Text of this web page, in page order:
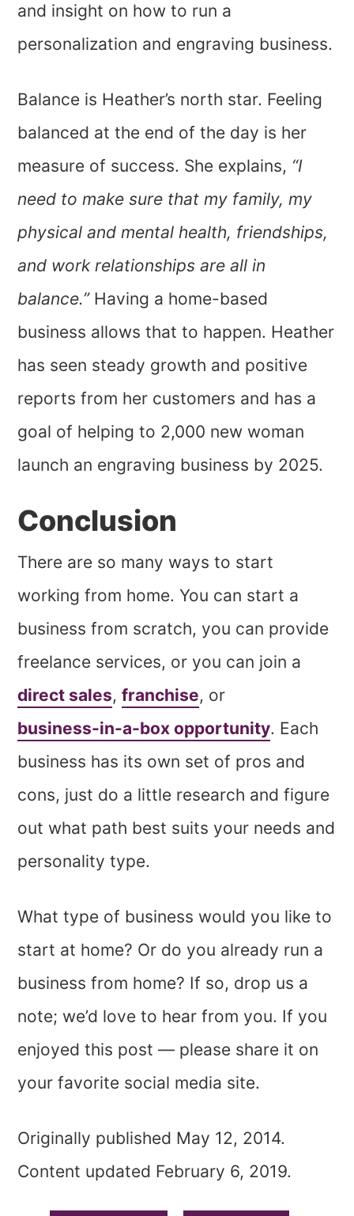
and insight on how to run a
personalization and engraving business.
Balance is Heather’s north star. Feeling
balanced at the end of the day is her
measure of success. She explains, “I
need to make sure that my family, my
physical and mental health, friendships,
and work relationships are all in
balance.”Having a home-based
business allows that to happen. Heather
has seen steady growth and positive
reports from her customers and has a
goal of helping to 2,000 new woman
launch an engraving business by 2025.
Conclusion
There are so many ways to start
working from home. You can start a
business from scratch, you can provide
freelance services, or you can join a
direct sales,franchise, or
business-in-a-box opportunity. Each
business has its own set of pros and
cons, just do a little research and figure
out what path best suits your needs and
personality type.
What type of business would you like to
start at home? Or do you already run a
business from home? If so, drop us a
note; we’d love to hear from you. If you
enjoyed this post — please share it on
your favorite social media site.
Originally published May 12, 2014.
Content updated February 6, 2019.